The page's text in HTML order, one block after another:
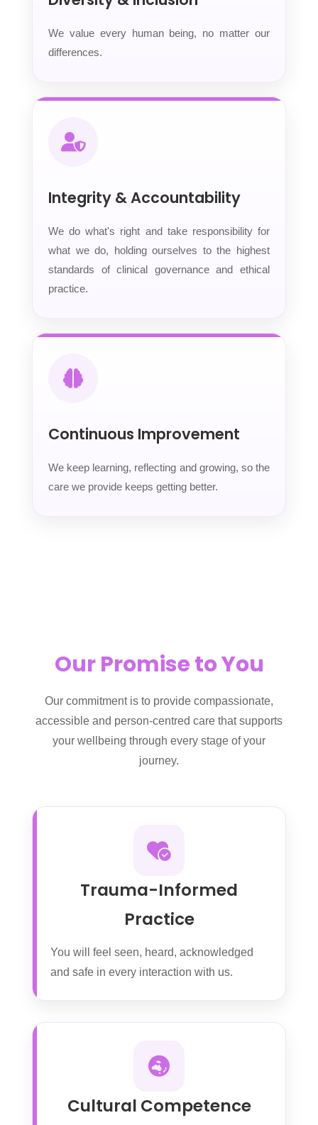
We value every human being, no matter our
differences.
Integrity & Accountability
We do what's right and take responsibility for
what we do, holding ourselves to the highest
standards of clinical governance and ethical
practice.
Continuous Improvement
We keep learning, reflecting and growing, so the
care we provide keeps getting better.
Our Promise to You
Our commitment is to provide compassionate,
accessible and person-centred care that supports
your wellbeing through every stage of your
journey.
Trauma-Informed
Practice
You will feel seen, heard, acknowledged
and safe in every interaction with us.
Cultural Competence